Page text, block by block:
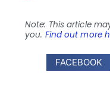
Note: This article
you. Find out more
FACEBOOK